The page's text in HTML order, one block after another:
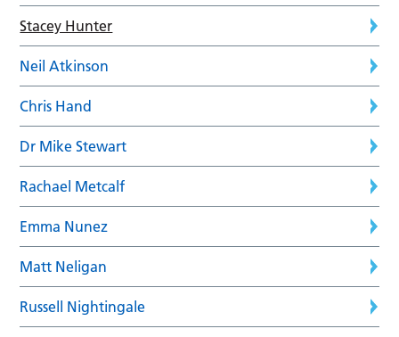
Stacey Hunter
Neil Atkinson
Chris Hand
Dr Mike Stewart
Rachael Metcalf
Emma Nunez
Matt Neligan
Russell Nightingale